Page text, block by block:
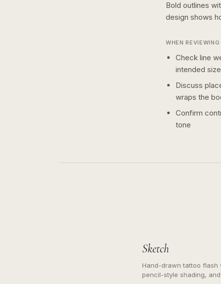
Bold outlines
design shows
WHEN
Check line
intended size
Discuss
wraps the
Confirm
tone
Sketch
Hand-drawn tattoo flash
pencil-style shading,